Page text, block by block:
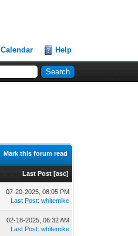
Calendar Help
Mark this forum read
Last Post [asc]
07-20-2025, 08:05 PM
Last Post:whitemike
02-18-2025, 06:32 AM
Last Post:whitemike